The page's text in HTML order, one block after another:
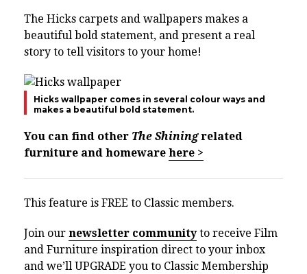
The Hicks carpets and wallpapers makes a
beautiful bold statement, and present a real
story to tell visitors to your home!
Hicks wallpaper comes in several colour ways and
makes a beautiful bold statement.
You can find other The Shiningrelated
furniture and homeware here >
This feature is FREE to Classic members.
Join our newsletter communityto receive Film
and Furniture inspiration direct to your inbox
and we’ll UPGRADE you to Classic Membership